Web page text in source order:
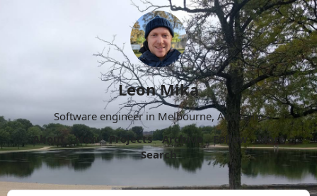
Leon Mika
Software engineer in Melbourne, Australia.
About
Now Projects Archive Follow
More
Search